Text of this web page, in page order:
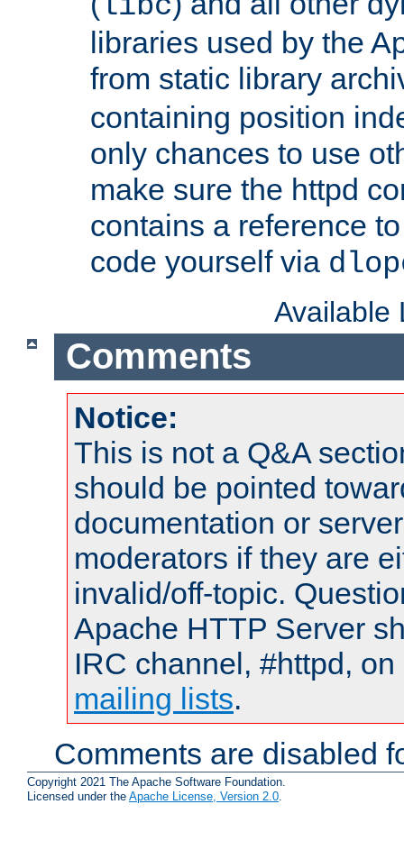
libraries used by the
from static library
containing position
only chances to use
make sure the httpd
contains a reference
code yourself via
Available
Comments
Notice:
This is not a Q&A
should be pointed
documentation or
moderators if they are
invalid/off-topic.
Apache HTTP Server
IRC channel, #httpd,
mailing lists.
Comments are disabled
Copyright 2021 The Apache Software Foundation.
Licensed under the Apache License, Version 2.0